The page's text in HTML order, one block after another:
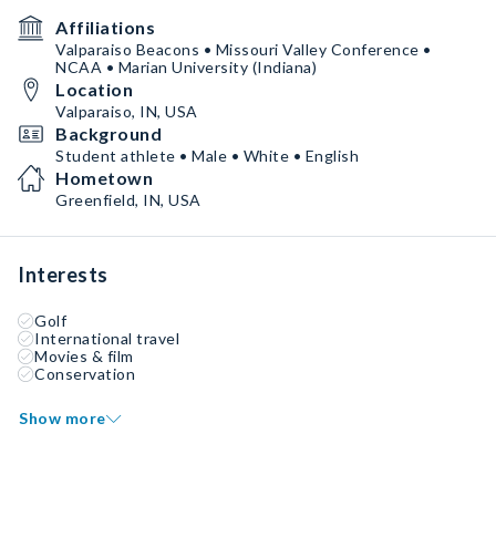
Affiliations
Valparaiso Beacons • Missouri Valley Conference •
NCAA • Marian University (Indiana)
Location
Valparaiso, IN, USA
Background
Student athlete • Male • White • English
Hometown
Greenfield, IN, USA
Interests
Golf
International travel
Movies & film
Conservation
Show more